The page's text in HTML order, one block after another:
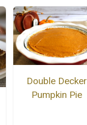
Double Decker
Pumpkin Pie